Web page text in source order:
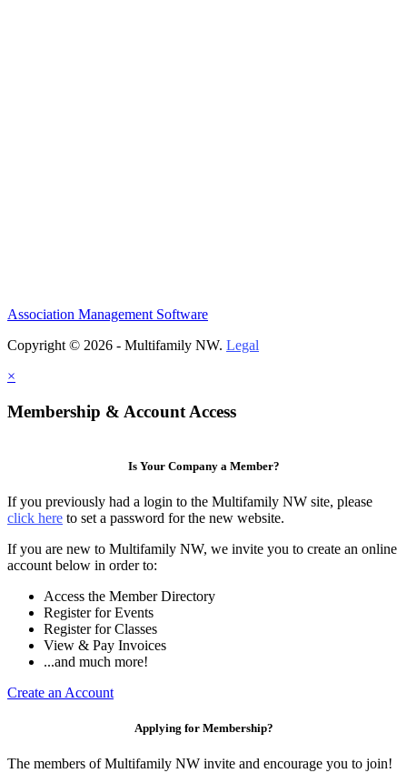
Association Management Software
Copyright © 2026 - Multifamily NW. Legal
×
Membership & Account Access
Is Your Company a Member?
If you previously had a login to the Multifamily NW site, please
click here to set a password for the new website.
If you are new to Multifamily NW, we invite you to create an online
account below in order to:
Access the Member Directory
Register for Events
Register for Classes
View & Pay Invoices
...and much more!
Create an Account
Applying for Membership?
The members of Multifamily NW invite and encourage you to join!